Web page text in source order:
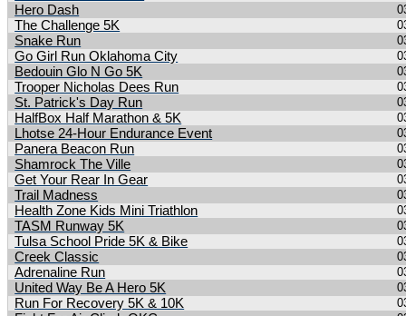
Hero Dash
The Challenge 5K
Snake Run
Go Girl Run Oklahoma City
Bedouin Glo N Go 5K
Trooper Nicholas Dees Run
St. Patrick's Day Run
HalfBox Half Marathon & 5K
Lhotse 24-Hour Endurance Event
Panera Beacon Run
Shamrock The Ville
Get Your Rear In Gear
Trail Madness
Health Zone Kids Mini Triathlon
TASM Runway 5K
Tulsa School Pride 5K & Bike
Creek Classic
Adrenaline Run
United Way Be A Hero 5K
Run For Recovery 5K & 10K